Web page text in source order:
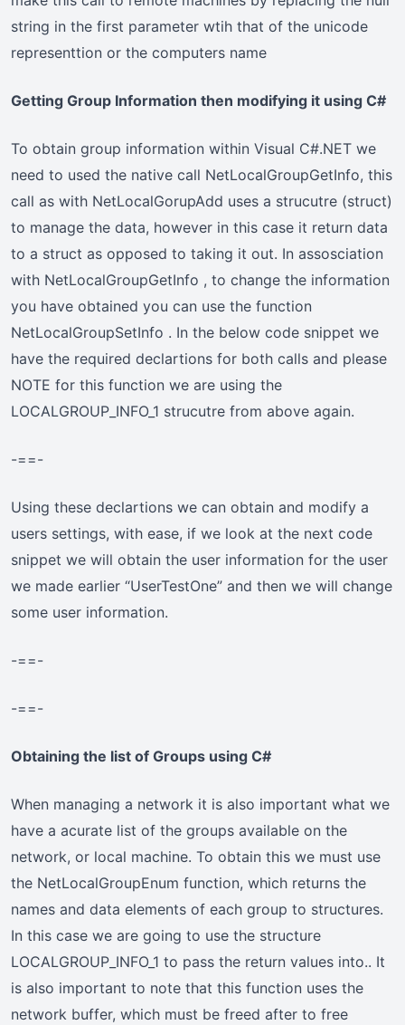
string in the first parameter wtih that of the unicode
representtion or the computers name
Getting Group Information then modifying it using C#
To obtain group information within Visual C#.NET we
need to used the native call NetLocalGroupGetInfo, this
call as with NetLocalGorupAdd uses a strucutre (struct)
to manage the data, however in this case it return data
to a struct as opposed to taking it out. In assosciation
with NetLocalGroupGetInfo , to change the information
you have obtained you can use the function
NetLocalGroupSetInfo . In the below code snippet we
have the required declartions for both calls and please
NOTE for this function we are using the
LOCALGROUP_INFO_1 strucutre from above again.
-==-
Using these declartions we can obtain and modify a
users settings, with ease, if we look at the next code
snippet we will obtain the user information for the user
we made earlier “UserTestOne” and then we will change
some user information.
-==-
-==-
Obtaining the list of Groups using C#
When managing a network it is also important what we
have a acurate list of the groups available on the
network, or local machine. To obtain this we must use
the NetLocalGroupEnum function, which returns the
names and data elements of each group to structures.
In this case we are going to use the structure
LOCALGROUP_INFO_1 to pass the return values into.. It
is also important to note that this function uses the
network buffer, which must be freed after to free